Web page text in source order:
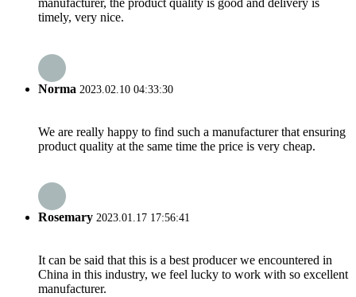
manufacturer, the product quality is good and delivery is
timely, very nice.
Norma 2023.02.10 04:33:30
We are really happy to find such a manufacturer that ensuring
product quality at the same time the price is very cheap.
Rosemary 2023.01.17 17:56:41
It can be said that this is a best producer we encountered in
China in this industry, we feel lucky to work with so excellent
manufacturer.